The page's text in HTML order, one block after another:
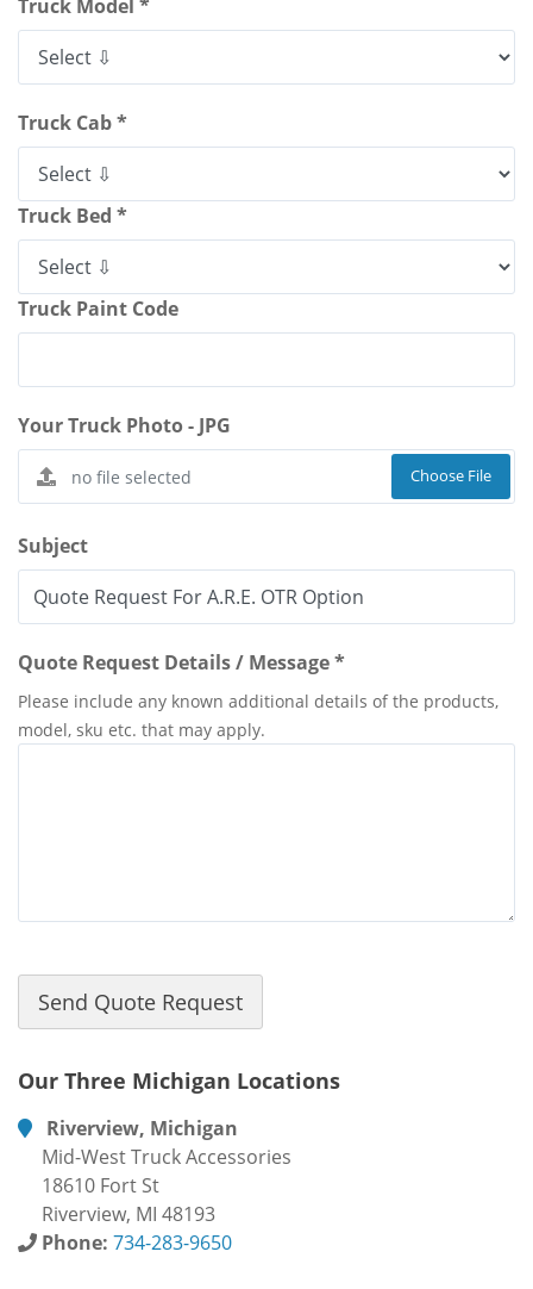
Truck Model *
Truck Cab *
Truck Bed *
Truck Paint Code
Your Truck Photo - JPG
Choose File
Subject
Quote Request Details / Message *
Please include any known additional details of the products,
model, sku etc. that may apply.
Our Three Michigan Locations
Riverview, Michigan
Mid-West Truck Accessories
18610 Fort St
Riverview, MI 48193
Phone: 734-283-9650